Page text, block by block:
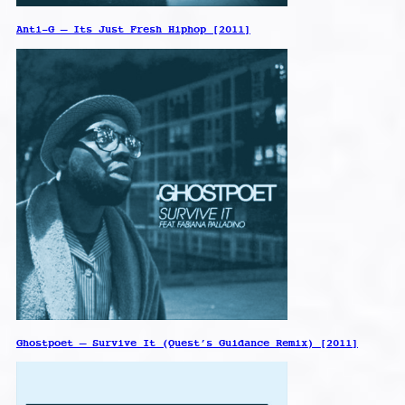
Anti-G – Its Just Fresh Hiphop [2011]
Ghostpoet – Survive It (Quest’s Guidance Remix) [2011]